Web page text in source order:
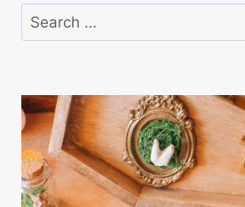
Search
for: